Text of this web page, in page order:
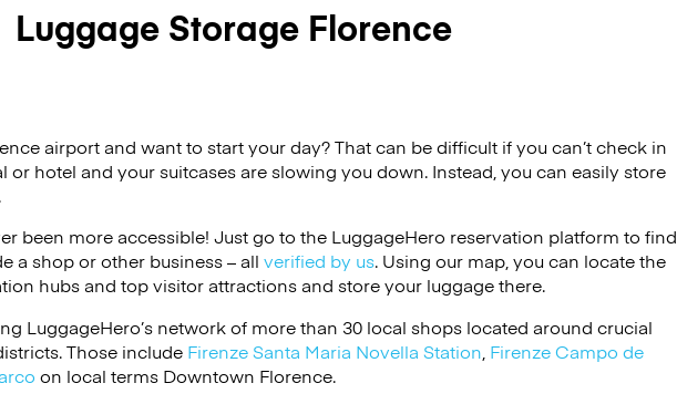
Luggage Storage Florence
airport and want to start your day? That can be difficult if you can’t check in
or hotel and your suitcases are slowing you down. Instead, you can easily store
been more accessible! Just go to the LuggageHero reservation platform to find
a shop or other business – all verified by us. Using our map, you can locate the
hubs and top visitor attractions and store your luggage there.
LuggageHero’s network of more than 30 local shops located around crucial
Those include Firenze Santa Maria Novella Station, Firenze Campo de
on local terms Downtown Florence.